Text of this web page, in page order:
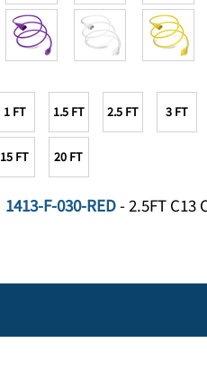
1 FT
1.5 FT 2.5 FT 3 FT
15 FT 20 FT
1413-F-030-RED- 2.5FT C13